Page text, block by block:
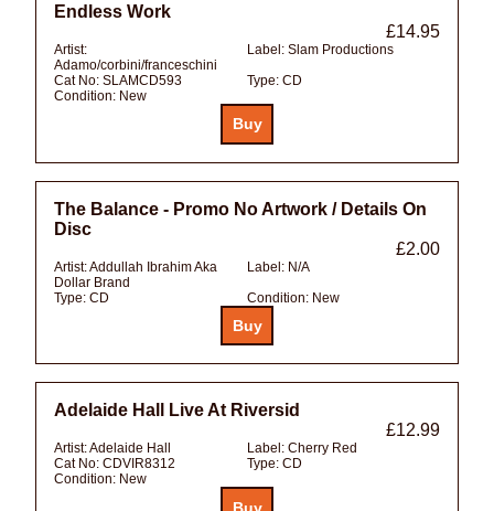
Endless Work
£14.95
Artist:
Adamo/corbini/franceschini
Label: Slam Productions
Cat No: SLAMCD593 Type: CD
Condition: New
The Balance - Promo No Artwork / Details On
Disc
£2.00
Artist:Addullah Ibrahim Aka
Dollar Brand
Label: N/A
Type: CD Condition: New
Adelaide Hall Live At Riversid
£12.99
Artist:Adelaide Hall Label: Cherry Red
Cat No: CDVIR8312 Type: CD
Condition: New